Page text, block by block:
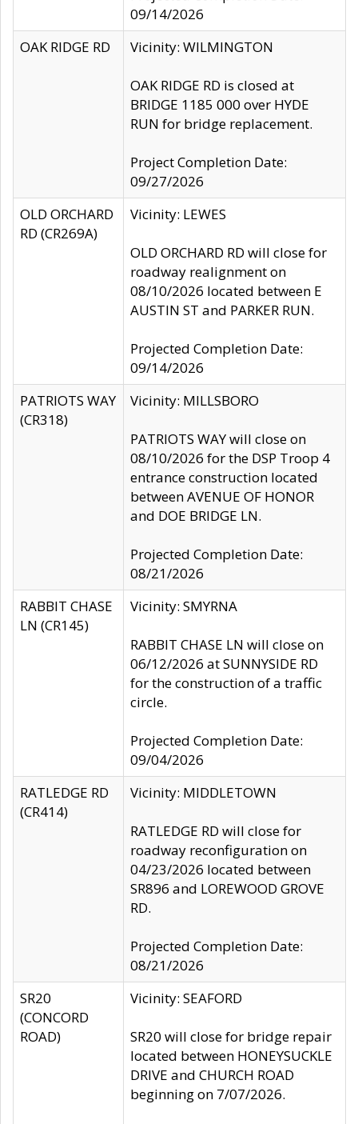
09/14/2026
OAK RIDGE RD
Vicinity: WILMINGTON
OAK RIDGE RD is closed at
BRIDGE 1185 000 over HYDE
RUN for bridge replacement.
Project Completion Date:
09/27/2026
OLD ORCHARD
RD (CR269A)
Vicinity: LEWES
OLD ORCHARD RD will close for
roadway realignment on
08/10/2026 located between E
AUSTIN ST and PARKER RUN.
Projected Completion Date:
09/14/2026
PATRIOTS WAY
(CR318)
Vicinity: MILLSBORO
PATRIOTS WAY will close on
08/10/2026 for the DSP Troop 4
entrance construction located
between AVENUE OF HONOR
and DOE BRIDGE LN.
Projected Completion Date:
08/21/2026
RABBIT CHASE
LN (CR145)
Vicinity: SMYRNA
RABBIT CHASE LN will close on
06/12/2026 at SUNNYSIDE RD
for the construction of a traffic
circle.
Projected Completion Date:
09/04/2026
RATLEDGE RD
(CR414)
Vicinity: MIDDLETOWN
RATLEDGE RD will close for
roadway reconfiguration on
04/23/2026 located between
SR896 and LOREWOOD GROVE
RD.
Projected Completion Date:
08/21/2026
SR20
(CONCORD
ROAD)
Vicinity: SEAFORD
SR20 will close for bridge repair
located between HONEYSUCKLE
DRIVE and CHURCH ROAD
beginning on 7/07/2026.